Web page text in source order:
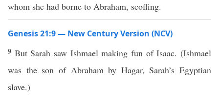
whom she had borne to Abraham, scoffing.
Genesis 21:9 — New Century Version (NCV)
9 But Sarah saw Ishmael making fun of Isaac. (Ishmael
was the son of Abraham by Hagar, Sarah’s Egyptian
slave.)